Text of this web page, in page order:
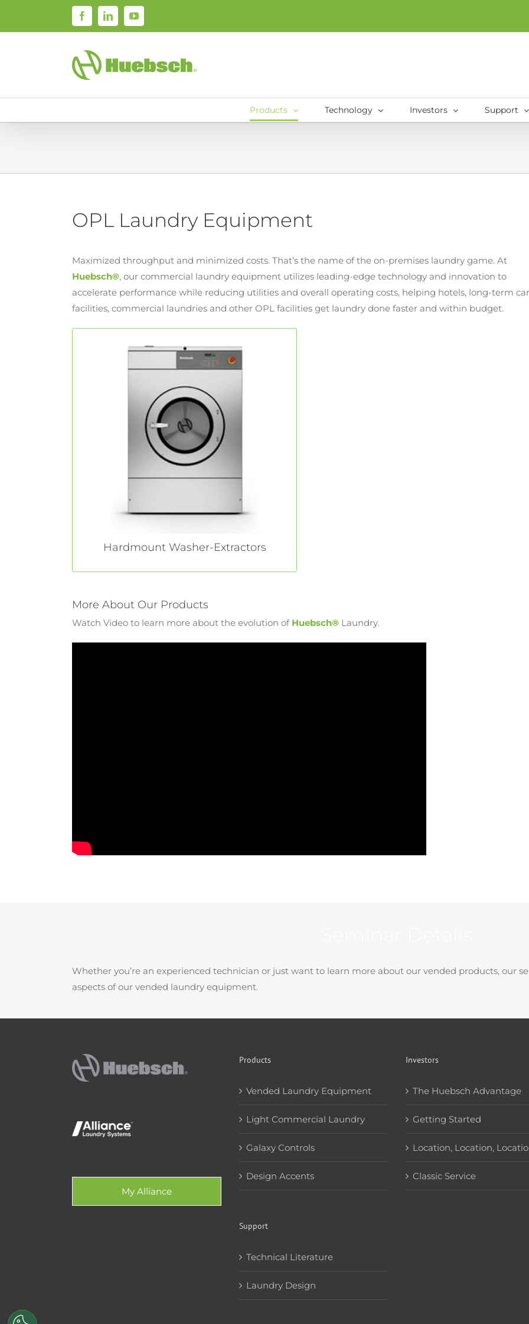
FacebookLinkedInYouTube
Products Technology Investors Support
OPL Laundry Equipment
Maximized throughput and minimized costs. That’s the name of the on-premises laundry game. At
Huebsch®, our commercial laundry equipment utilizes leading-edge technology and innovation to
accelerate performance while reducing utilities and overall operating costs, helping hotels, long-term
facilities, commercial laundries and other OPL facilities get laundry done faster and within budget.
Hardmount Washer-Extractors
Hardmount Washer-Extractors
With revolutionary eBoost™ technology,
Huebsch®
Hardmount washer extractors
feature 200 G-Force extraction speeds,
reducing dry times and increasing
throughput.
More About Our Products
Watch Video to learn more about the evolution of Huebsch® Laundry.
Whether you’re an experienced technician or just want to learn more about our vended products, our
aspects of our vended laundry equipment.
My Alliance
Products
Vended Laundry Equipment
Light Commercial Laundry
Galaxy Controls
Design Accents
Support
Technical Literature
Laundry Design
Investors
The Huebsch Advantage
Getting Started
Location, Location,
Classic Service